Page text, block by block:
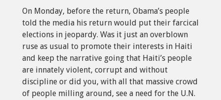
On Monday, before the return, Obama’s people
told the media his return would put their farcical
elections in jeopardy. Was it just an overblown
ruse as usual to promote their interests in Haiti
and keep the narrative going that Haiti’s people
are innately violent, corrupt and without
discipline or did you, with all that massive crowd
of people milling around, see a need for the U.N.